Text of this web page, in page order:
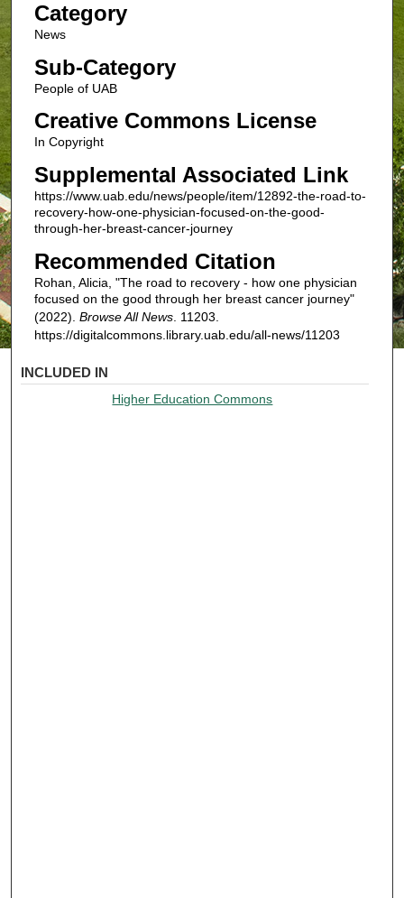
Category
News
Sub-Category
People of UAB
Creative Commons License
In Copyright
Supplemental Associated Link
https://www.uab.edu/news/people/item/12892-the-road-to-
recovery-how-one-physician-focused-on-the-good-
through-her-breast-cancer-journey
Recommended Citation
Rohan, Alicia, "The road to recovery - how one physician
focused on the good through her breast cancer journey"
(2022). Browse All News. 11203.
https://digitalcommons.library.uab.edu/all-news/11203
INCLUDED IN
Higher Education Commons